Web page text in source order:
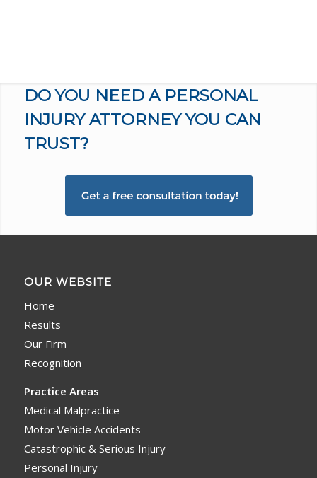
DO YOU NEED A PERSONAL
INJURY ATTORNEY YOU CAN
TRUST?
OUR WEBSITE
Home
Results
Our Firm
Recognition
Practice Areas
Medical Malpractice
Motor Vehicle Accidents
Catastrophic & Serious Injury
Personal Injury